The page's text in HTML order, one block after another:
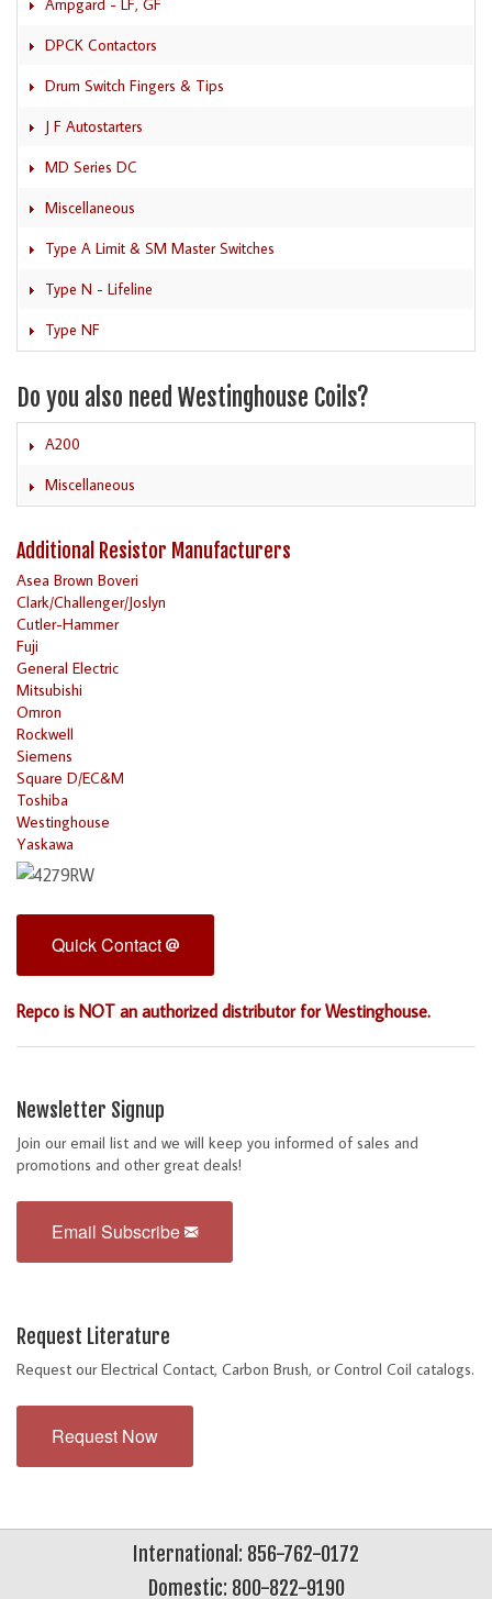
DPCK Contactors
Drum Switch Fingers & Tips
J F Autostarters
MD Series DC
Miscellaneous
Type A Limit & SM Master Switches
Type N - Lifeline
Type NF
Do you also need Westinghouse Coils?
A200
Miscellaneous
Additional Resistor Manufacturers
Asea Brown Boveri
Clark/Challenger/Joslyn
Cutler-Hammer
Fuji
General Electric
Mitsubishi
Omron
Rockwell
Siemens
Square D/EC&M
Toshiba
Westinghouse
Yaskawa
Quick Contact
Repco is NOT an authorized distributor for Westinghouse.
Newsletter Signup
Join our email list and we will keep you informed of sales and
promotions and other great deals!
Email Subscribe
Request Literature
Request our Electrical Contact, Carbon Brush, or Control Coil catalogs.
Request Now
International: 856-762-0172
Domestic: 800-822-9190